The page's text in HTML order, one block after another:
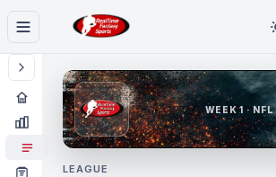
WEEK 1 ·
LEAGUE